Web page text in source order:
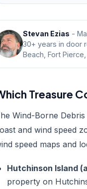
Stevan Ezias -
30+ years in door
Beach, Fort
Treasure
Wind-Borne
and wind speed
speed maps and
Hutchinson Island
property on